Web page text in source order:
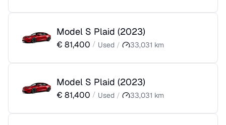
Model S Plaid (2023)
€ 81,400 / Used / 33,031 km
Model S Plaid (2023)
€ 81,400 / Used / 33,031 km